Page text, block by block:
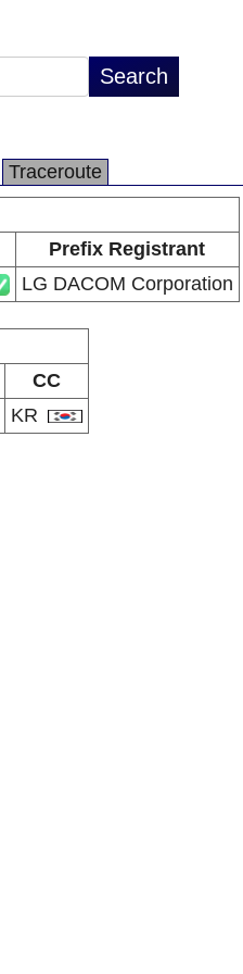
Traceroute
Prefix Registrant
LG DACOM Corporation
CC
KR